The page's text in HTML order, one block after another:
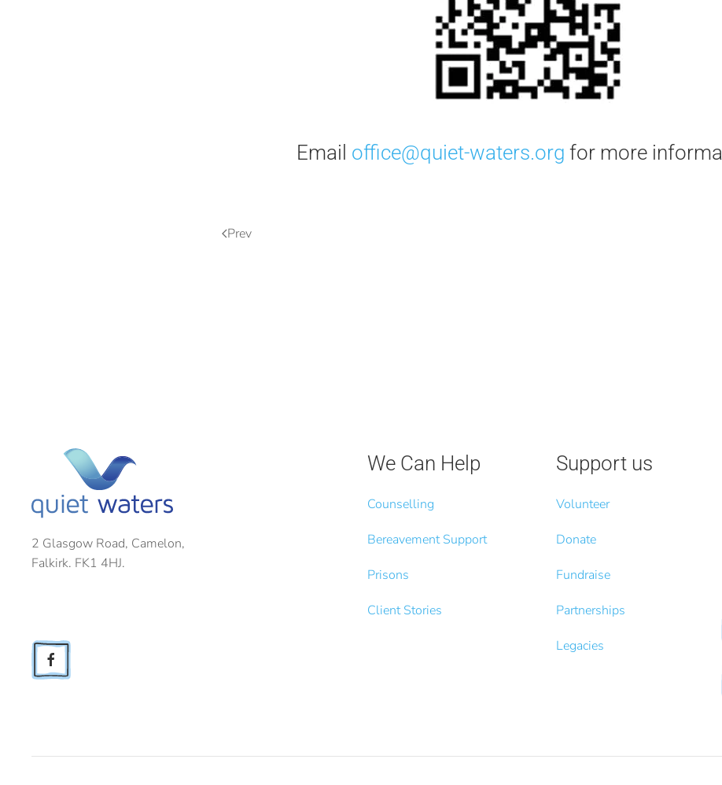
Email office@quiet-waters.org for more
Prev
2 Glasgow Road, Camelon,
Falkirk. FK1 4HJ.
We Can Help
Counselling
Bereavement Support
Prisons
Client Stories
Support us
Volunteer
Donate
Fundraise
Partnerships
Legacies